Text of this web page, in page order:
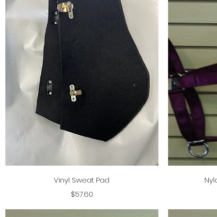
Quick View
Vinyl Sweat Pad
Price
$57.60